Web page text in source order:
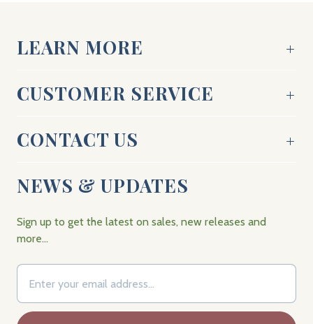
LEARN MORE
CUSTOMER SERVICE
CONTACT US
NEWS & UPDATES
Sign up to get the latest on sales, new releases and
more…